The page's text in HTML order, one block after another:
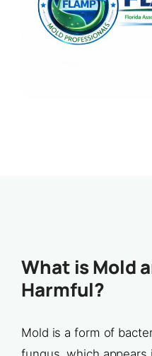
What is Mold
Harmful?
Mold is a form of